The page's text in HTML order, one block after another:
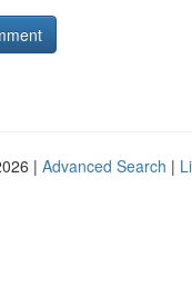
| Advanced Search |